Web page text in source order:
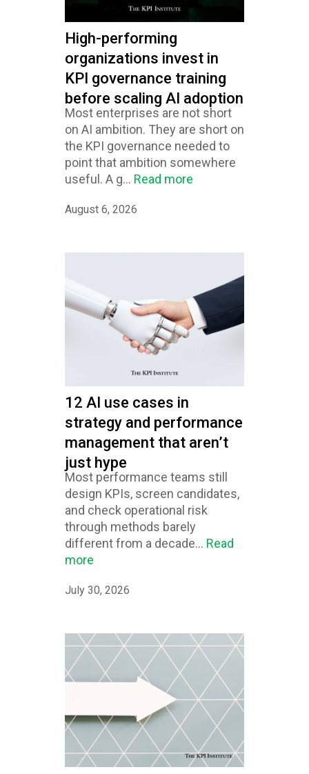
High-performing
organizations invest in
KPI governance training
before scaling AI adoption
Most enterprises are not short
on AI ambition. They are short on
the KPI governance needed to
point that ambition somewhere
useful. A g... Read more
August 6, 2026
12 AI use cases in
strategy and performance
management that aren’t
just hype
Most performance teams still
design KPIs, screen candidates,
and check operational risk
through methods barely
different from a decade... Read
more
July 30, 2026